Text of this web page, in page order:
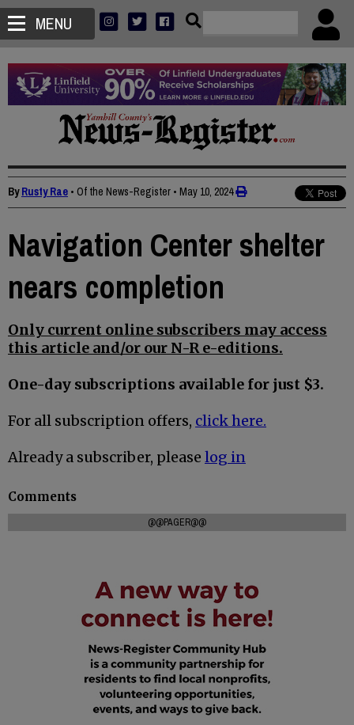
MENU
ByRusty Rae • Of the News-Register • May 10, 2024
Navigation Center shelter
nears completion
Only current online subscribers may access
this article and/or our N-R e-editions.
One-day subscriptions available for just $3.
For all subscription offers, click here.
Already a subscriber, please log in
Comments
@@PAGER@@